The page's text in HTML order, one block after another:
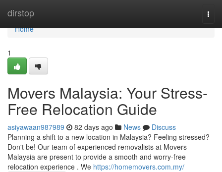
dirstop
Home
Home
1
Movers Malaysia: Your Stress-
Free Relocation Guide
asiyawaan987989 82 days ago News
Discuss
Planning a shift to a new location in Malaysia? Feeling stressed?
Don't be! Our team of experienced removalists at Movers
Malaysia are present to provide a smooth and worry-free
relocation experience . We https://homemovers.com.my/